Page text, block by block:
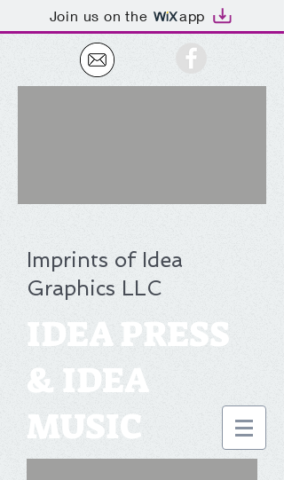
Join us on the app
Imprints of Idea
Graphics LLC
IDEA PRESS
& IDEA
MUSIC